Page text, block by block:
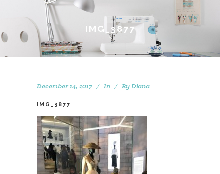
IMG_3877
December 14, 2017 In By Diana
IMG_3877